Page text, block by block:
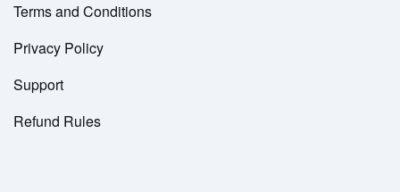
Terms and Conditions
Privacy Policy
Support
Refund Rules